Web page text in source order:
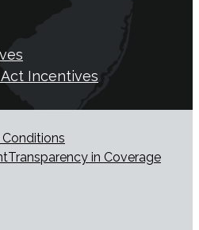
Incentives
Conditions
Transparency in Coverage